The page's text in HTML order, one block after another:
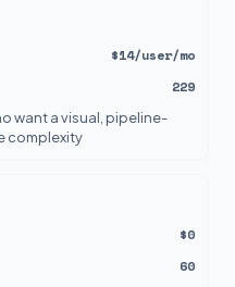
$14/user/mo
229
want a visual, pipeline-
complexity
$0
60